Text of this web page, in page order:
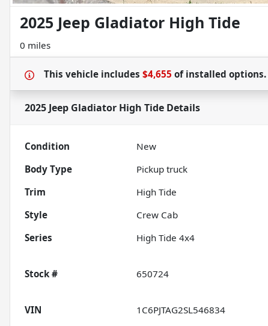
2025 Jeep Gladiator High Tide
0 miles
This vehicle includes $4,655 ofinstalled options.
2025 Jeep Gladiator High Tide Details
Condition New
Body Type
Pickup truck
Trim
High Tide
Style
Crew Cab
Series
High Tide 4x4
Stock #
650724
VIN 1C6PJTAG2SL546834